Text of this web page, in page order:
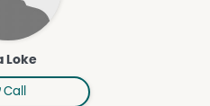
a place to live. It is a
ease, connection and
limited. Register your
plans and availability
Loke
Call